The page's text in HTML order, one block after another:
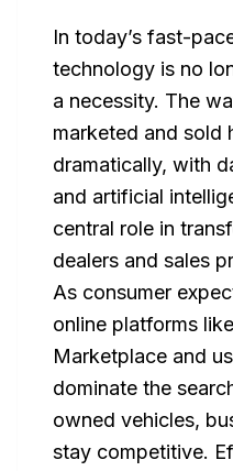
In today’s fast-
technology is no
a necessity. The
marketed and sold
dramatically, with
and artificial
central role in
dealers and sales
As consumer
online platforms
Marketplace and
dominate the
owned vehicles,
stay competitive.